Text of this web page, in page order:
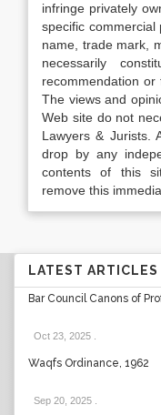
infringe privately
specific
name, trade mark,
necessarily
recommendation or
The views and
Web site do not
Lawyers & Jurists.
drop by any
contents of this
remove this
LATEST ARTICLES
Bar Council Canons of
Oct 23, 2025
Waqfs Ordinance, 1962
Sep 20, 2025